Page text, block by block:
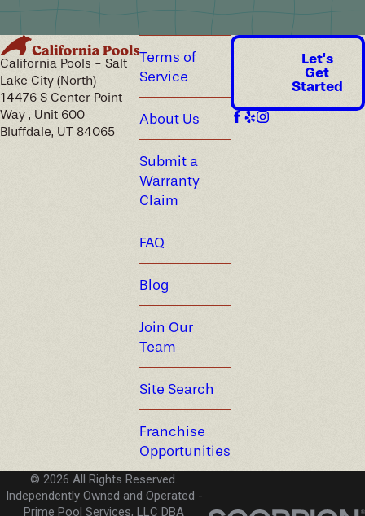
California Pools - Salt
Lake City (North)
14476 S Center Point
Way , Unit 600
Bluffdale, UT 84065
Terms of
Service
About Us
Submit a
Warranty
Claim
FAQ
Blog
Join Our
Team
Site Search
Franchise
Opportunities
Let's
Get
Started
© 2026 All Rights Reserved.
Independently Owned and Operated -
Prime Pool Services, LLC DBA